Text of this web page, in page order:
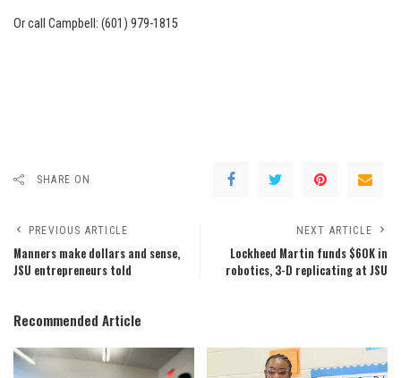
Or call Campbell: (601) 979-1815
SHARE ON
PREVIOUS ARTICLE
Manners make dollars and sense,
JSU entrepreneurs told
NEXT ARTICLE
Lockheed Martin funds $60K in
robotics, 3-D replicating at JSU
Recommended Article